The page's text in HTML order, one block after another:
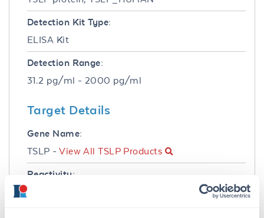
Detection Kit Type:
ELISA Kit
Detection Range:
31.2 pg/ml - 2000 pg/ml
Target Details
Gene Name:
TSLP -View All TSLP Products
Reactivity: